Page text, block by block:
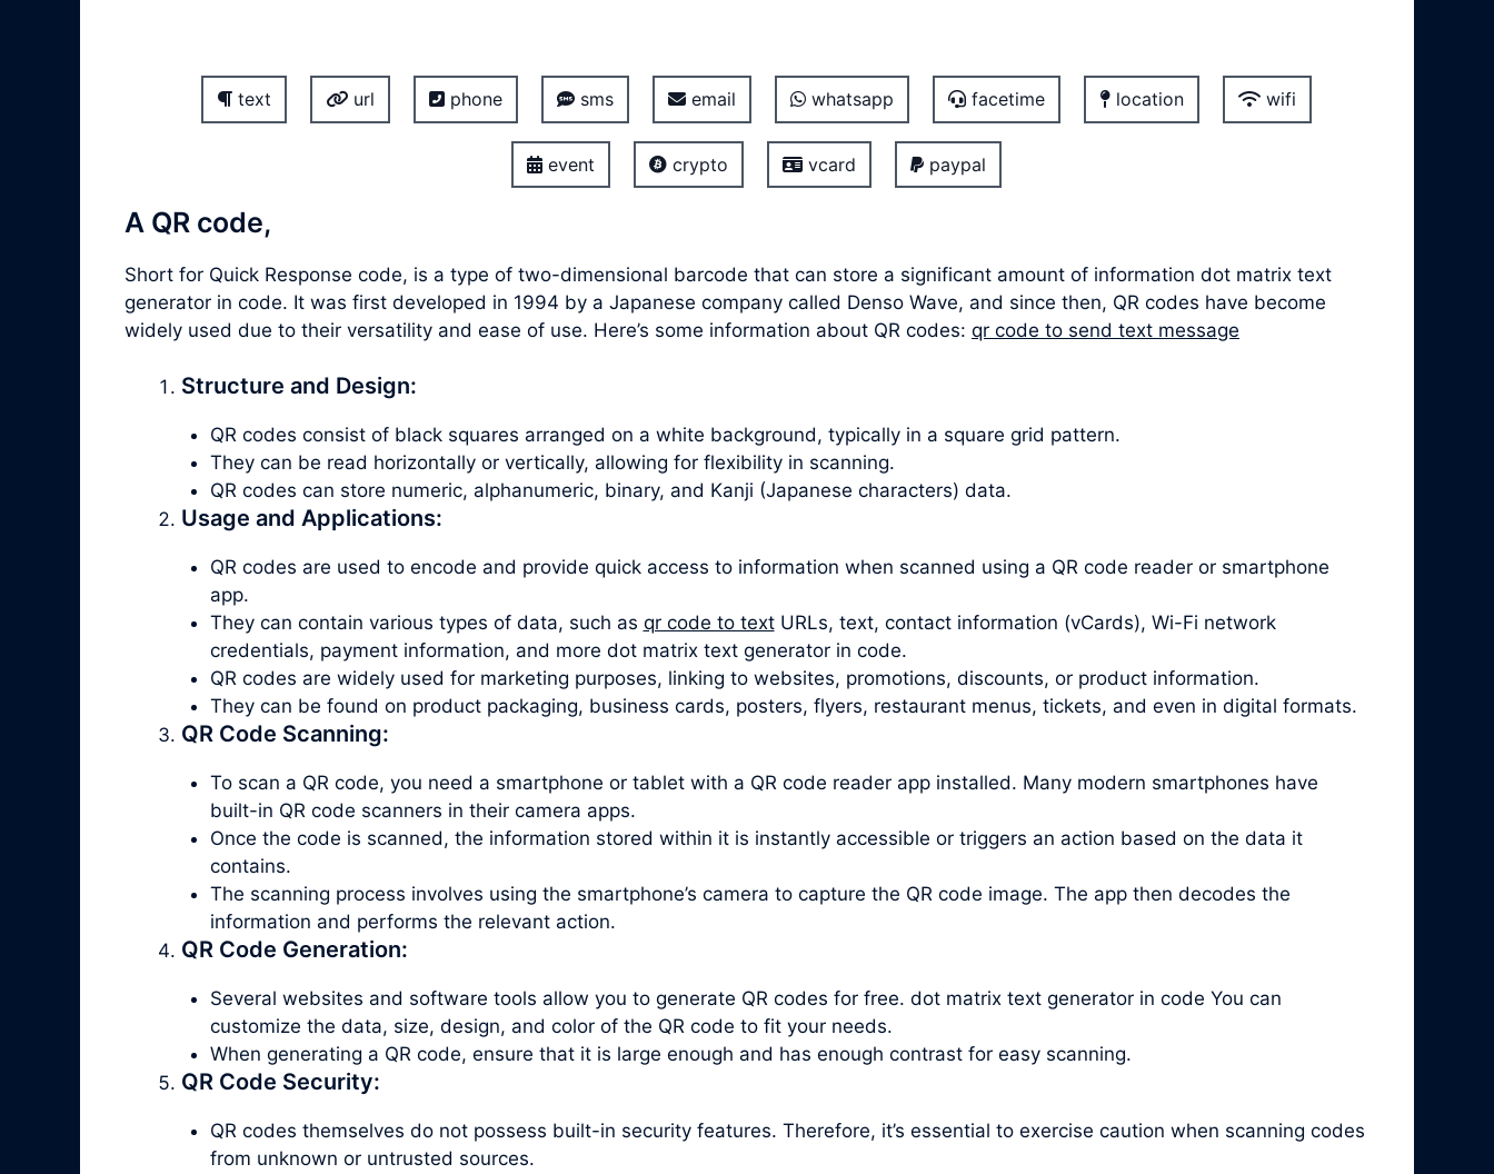
text url phone sms email whatsapp facetime location wifi
event crypto vcard paypal
A QR code,
Short for Quick Response code, is a type of two-dimensional barcode that can store a significant amount of information dot matrix text
generator in code. It was first developed in 1994 by a Japanese company called Denso Wave, and since then, QR codes have become
widely used due to their versatility and ease of use. Here’s some information about QR codes: qr code to send text message
Structure and Design:
QR codes consist of black squares arranged on a white background, typically in a square grid pattern.
They can be read horizontally or vertically, allowing for flexibility in scanning.
QR codes can store numeric, alphanumeric, binary, and Kanji (Japanese characters) data.
Usage and Applications:
QR codes are used to encode and provide quick access to information when scanned using a QR code reader or smartphone
app.
They can contain various types of data, such as qr code to textURLs, text, contact information (vCards), Wi-Fi network
credentials, payment information, and more dot matrix text generator in code.
QR codes are widely used for marketing purposes, linking to websites, promotions, discounts, or product information.
They can be found on product packaging, business cards, posters, flyers, restaurant menus, tickets, and even in digital formats.
QR Code Scanning:
To scan a QR code, you need a smartphone or tablet with a QR code reader app installed. Many modern smartphones have
built-in QR code scanners in their camera apps.
Once the code is scanned, the information stored within it is instantly accessible or triggers an action based on the data it
contains.
The scanning process involves using the smartphone’s camera to capture the QR code image. The app then decodes the
information and performs the relevant action.
QR Code Generation:
Several websites and software tools allow you to generate QR codes for free. dot matrix text generator in code You can
customize the data, size, design, and color of the QR code to fit your needs.
When generating a QR code, ensure that it is large enough and has enough contrast for easy scanning.
QR Code Security:
QR codes themselves do not possess built-in security features. Therefore, it’s essential to exercise caution when scanning codes
from unknown or untrusted sources.